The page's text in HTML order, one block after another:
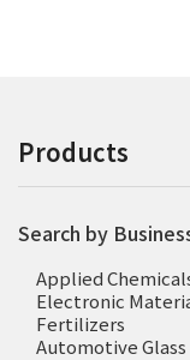
Products
Search by
Applied
Electronic
Fertilizers
Automotive Glass